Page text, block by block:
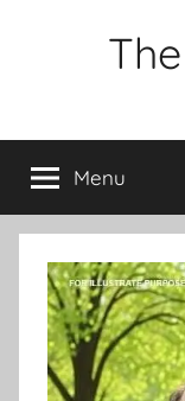
Menu